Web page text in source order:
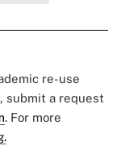
re-use
submit a request
. For more